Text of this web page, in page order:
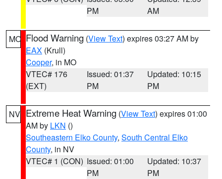
PM
AM
MO Flood Warning (View Text) expires 03:27 AM by
EAX (Krull)
Cooper, in MO
VTEC# 176
(EXT)
Issued: 01:37
PM
Updated: 10:15
PM
NV Extreme Heat Warning (View Text) expires 01:00
AM by LKN ()
Southeastern Elko County, South Central Elko
County, in NV
VTEC# 1 (CON) Issued: 01:00
PM
Updated: 10:37
PM